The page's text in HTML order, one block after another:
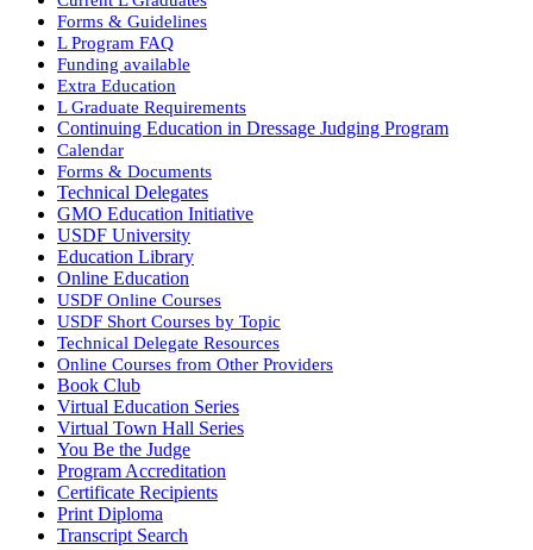
Forms & Guidelines
L Program FAQ
Funding available
Extra Education
L Graduate Requirements
Continuing Education in Dressage Judging Program
Calendar
Forms & Documents
Technical Delegates
GMO Education Initiative
USDF University
Education Library
Online Education
USDF Online Courses
USDF Short Courses by Topic
Technical Delegate Resources
Online Courses from Other Providers
Book Club
Virtual Education Series
Virtual Town Hall Series
You Be the Judge
Program Accreditation
Certificate Recipients
Print Diploma
Transcript Search